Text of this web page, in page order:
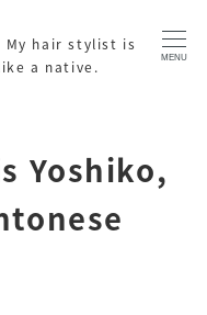
MENU
My hair stylist is
a native.
Yoshiko,